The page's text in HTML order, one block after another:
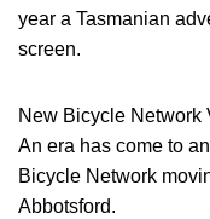
year a Tasmanian
screen.
New Bicycle Network
An era has come to
Bicycle Network
Abbotsford.